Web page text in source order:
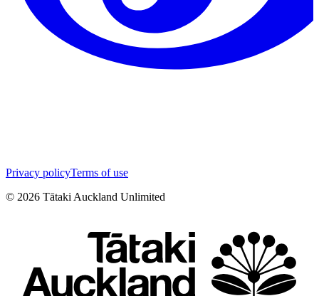
Privacy policyTerms of use
© 2026 Tātaki Auckland Unlimited